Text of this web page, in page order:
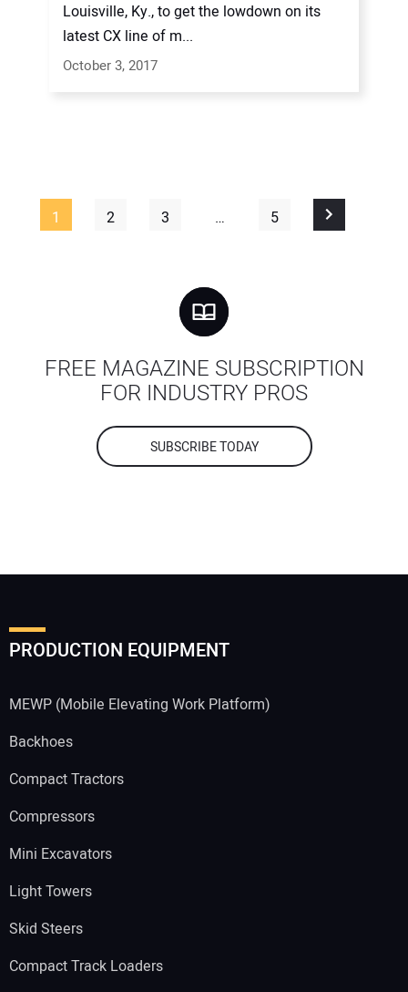
Louisville, Ky., to get the lowdown on its
latest CX line of m...
October 3, 2017
1 2 3 … 5
FREE MAGAZINE SUBSCRIPTION
FOR INDUSTRY PROS
SUBSCRIBE TODAY
PRODUCTION EQUIPMENT
MEWP (Mobile Elevating Work Platform)
Backhoes
Compact Tractors
Compressors
Mini Excavators
Light Towers
Skid Steers
Compact Track Loaders